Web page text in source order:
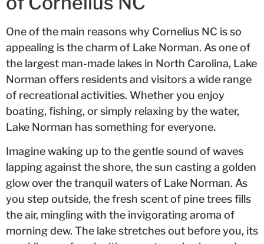
One of the main reasons why Cornelius NC is so
appealing is the charm of Lake Norman. As one of
the largest man-made lakes in North Carolina, Lake
Norman offers residents and visitors a wide range
of recreational activities. Whether you enjoy
boating, fishing, or simply relaxing by the water,
Lake Norman has something for everyone.
Imagine waking up to the gentle sound of waves
lapping against the shore, the sun casting a golden
glow over the tranquil waters of Lake Norman. As
you step outside, the fresh scent of pine trees fills
the air, mingling with the invigorating aroma of
morning dew. The lake stretches out before you, its